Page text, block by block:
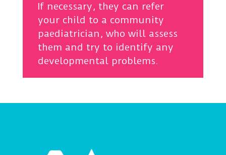
If necessary, they can refer
your child to a community
paediatrician, who will assess
them and try to identify any
developmental problems.